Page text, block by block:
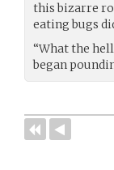
this bizarre
eating bugs
“What the
began